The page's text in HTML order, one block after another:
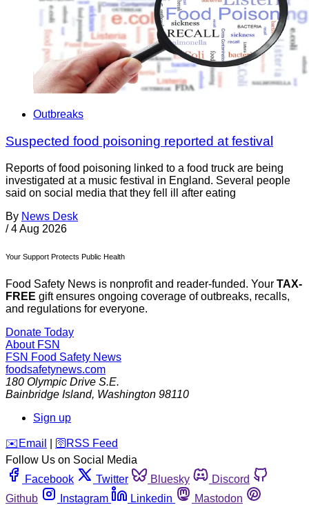
Outbreaks
Suspected food poisoning reported at festival
Reports of food poisoning linked to a food truck are being
investigated at a music festival in England. Several people
said on social media that they fell ill after eating
By News Desk
/ 4 Aug 2026
Your Support Protects Public Health
Food Safety News is nonprofit and reader-funded. Your TAX-
FREE gift ensures ongoing coverage of outbreaks, recalls,
and regulations for everyone.
Donate Today
About FSN
FSN Food Safety News
foodsafetynews.com
180 Olympic Drive S.E.
Bainbridge Island, Washington 98110
Sign up
️✉️ Email 🛜 RSS Feed
Follow Us on Social Media
Facebook
Twitter Bluesky
Discord
Github
Instagram Linkedin
Mastodon